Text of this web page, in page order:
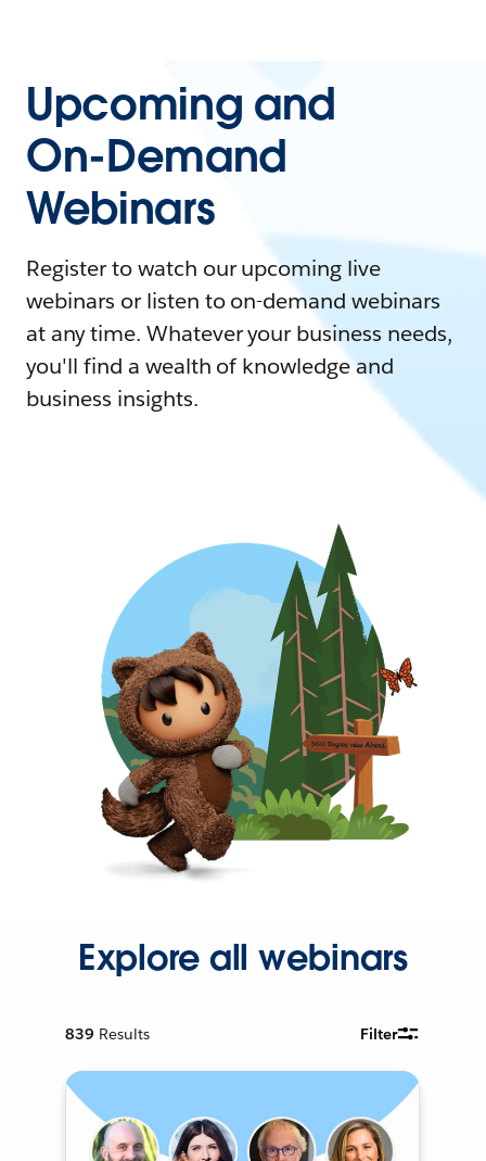
Upcoming and
On-Demand
Webinars
Register to watch our upcoming live
webinars or listen to on-demand webinars
at any time. Whatever your business needs,
you'll find a wealth of knowledge and
business insights.
Explore all webinars
839 Results Filter